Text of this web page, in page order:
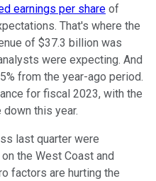
earnings per share of
That's where the
of $37.3 billion was
were expecting. And
from the year-ago period.
for fiscal 2023, with the
this year.
last quarter were
the West Coast and
factors are hurting the